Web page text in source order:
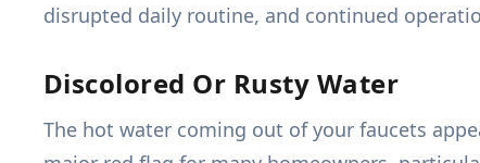
disrupted daily routine, and continued
Discolored Or Rusty Water
The hot water coming out of your faucets